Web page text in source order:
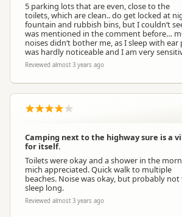
5 parking lots that are even, close to the
toilets, which are clean.. do get locked at
fountain and rubbish bins, but I couldn‘t
was mentioned in the comment before…
noises didn‘t bother me, as I sleep with
was hardly noticeable and I am very
Reviewed almost 3 years ago
Camping next to the highway sure is a
for itself.
Toilets were okay and a shower in the
mich appreciated. Quick walk to multiple
beaches. Noise was okay, but probably
sleep long.
Reviewed almost 3 years ago